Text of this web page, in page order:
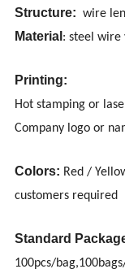
Structure: wire
Material : steel wire
Printing:
Hot stamping or
Company logo or
Colors: Red /
customers required
Standard
100pcs/